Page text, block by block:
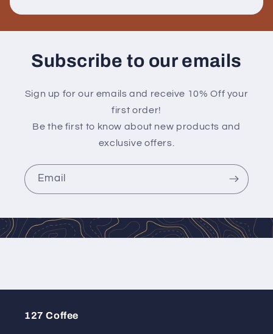
Subscribe to our emails
Sign up for our emails and receive 10% Off your
first order!
Be the first to know about new products and
exclusive offers.
Email
127 Coffee